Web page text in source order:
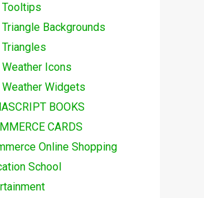
Tooltips
Triangle Backgrounds
Triangles
Weather Icons
Weather Widgets
BOOKS
CARDS
Online Shopping
School